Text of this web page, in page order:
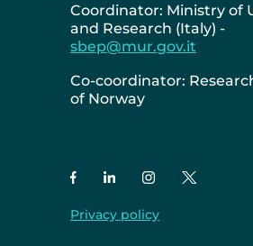
Coordinator: Ministry of
and Research (Italy) -
sbep@mur.gov.it
Co-coordinator:
of Norway
Privacy policy